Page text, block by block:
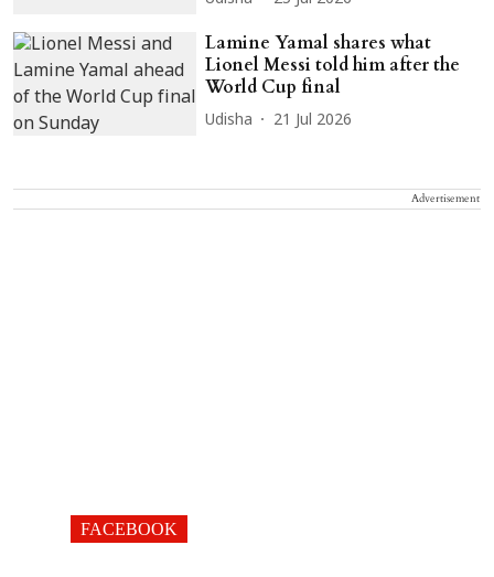
Lamine Yamal shares what
Lionel Messi told him after the
World Cup final
Udisha 21 Jul 2026
Advertisement
FACEBOOK